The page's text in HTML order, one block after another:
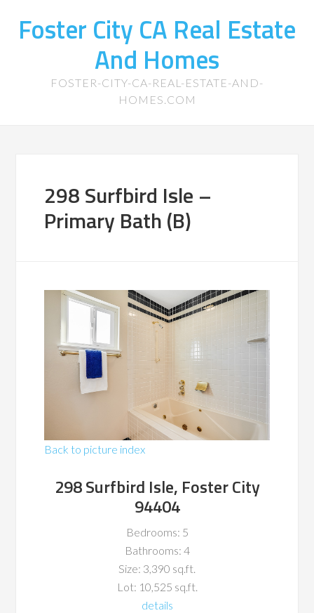
Foster City CA Real Estate
And Homes
FOSTER-CITY-CA-REAL-ESTATE-AND-
HOMES.COM
298 Surfbird Isle –
Primary Bath (B)
Back to picture index
298 Surfbird Isle, Foster City
94404
Bedrooms: 5
Bathrooms: 4
Size: 3,390 sq.ft.
Lot: 10,525 sq.ft.
details